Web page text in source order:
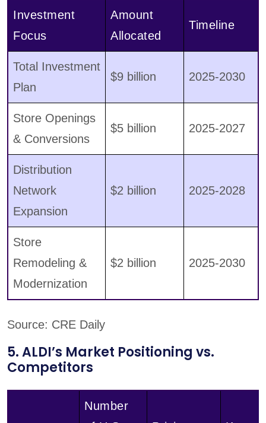
Investment
Focus
Amount
Allocated
Timeline
Total Investment
Plan
$9 billion 2025-2030
Store Openings
& Conversions
$5 billion 2025-2027
Distribution
Network
Expansion
$2 billion 2025-2028
Store
Remodeling &
Modernization
$2 billion 2025-2030
Source: CRE Daily
5. ALDI’s Market Positioning vs.
Competitors
Number